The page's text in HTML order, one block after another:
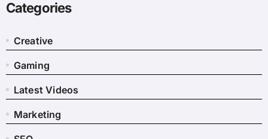
Categories
Creative
Gaming
Latest Videos
Marketing